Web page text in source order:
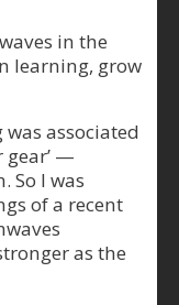
in the
learning, grow
associated
gear’ —
So I was
of a recent
as the